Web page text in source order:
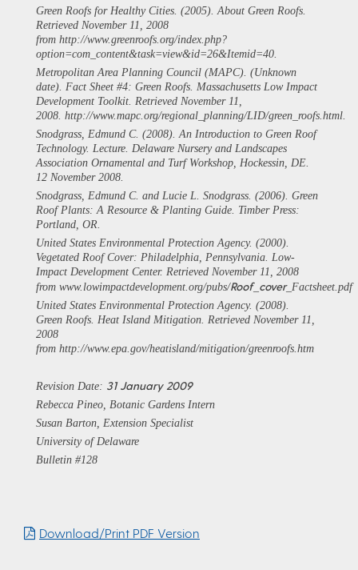
Green Roofs for Healthy Cities. (2005). About Green Roofs.
Retrieved November 11, 2008
from http://www.greenroofs.org/index.php?
option=com_content&task=view&id=26&Itemid=40.
Metropolitan Area Planning Council (MAPC). (Unknown
date). Fact Sheet #4: Green Roofs. Massachusetts Low Impact
Development Toolkit. Retrieved November 11,
2008. http://www.mapc.org/regional_planning/LID/green_roofs.html.
Snodgrass, Edmund C. (2008). An Introduction to Green Roof
Technology. Lecture. Delaware Nursery and Landscapes
Association Ornamental and Turf Workshop, Hockessin, DE.
12 November 2008.
Snodgrass, Edmund C. and Lucie L. Snodgrass. (2006). Green
Roof Plants: A Resource & Planting Guide. Timber Press:
Portland, OR.
United States Environmental Protection Agency. (2000).
Vegetated Roof Cover: Philadelphia, Pennsylvania. Low-
Impact Development Center. Retrieved November 11, 2008
from www.lowimpactdevelopment.org/pubs/Roof_ cover_Factsheet.pdf
United States Environmental Protection Agency. (2008).
Green Roofs. Heat Island Mitigation. Retrieved November 11,
2008
from http://www.epa.gov/heatisland/mitigation/greenroofs.htm
Revision Date: 31 January 2009
Rebecca Pineo, Botanic Gardens Intern
Susan Barton, Extension Specialist
University of Delaware
Bulletin #128
Download/Print PDF Version